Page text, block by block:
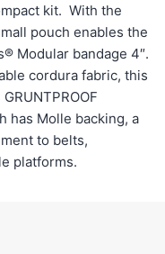
kit. With the
pouch enables the
Modular bandage 4″.
cordura fabric, this
GRUNTPROOF
has Molle backing, a
to belts,
platforms.